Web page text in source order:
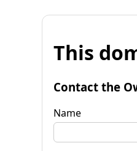
This
Contact the
Name